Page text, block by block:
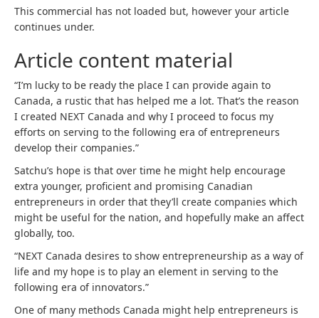
This commercial has not loaded but, however your article
continues under.
Article content material
“I’m lucky to be ready the place I can provide again to
Canada, a rustic that has helped me a lot. That’s the reason
I created NEXT Canada and why I proceed to focus my
efforts on serving to the following era of entrepreneurs
develop their companies.”
Satchu’s hope is that over time he might help encourage
extra younger, proficient and promising Canadian
entrepreneurs in order that they’ll create companies which
might be useful for the nation, and hopefully make an affect
globally, too.
“NEXT Canada desires to show entrepreneurship as a way of
life and my hope is to play an element in serving to the
following era of innovators.”
One of many methods Canada might help entrepreneurs is